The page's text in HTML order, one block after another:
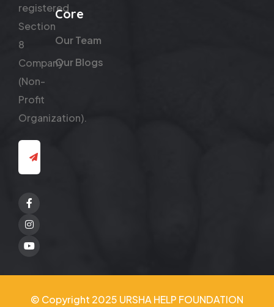
registered
Section
8
Company
(Non-
Profit
Organization).
Facebook
Twitter
Youtube
Core
Our Team
Our Blogs
© Copyright 2025 URSHA HELP FOUNDATION